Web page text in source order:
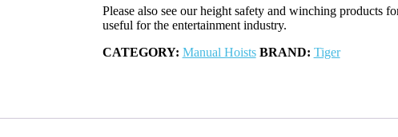
Please also see our height safety and winching products
useful for the entertainment industry.
CATEGORY: Manual Hoists BRAND: Tiger